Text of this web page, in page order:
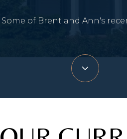
Some of Brent and Ann's